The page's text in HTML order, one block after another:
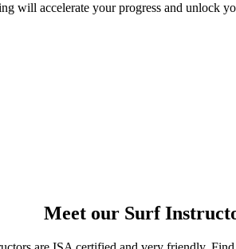
will accelerate your progress and unlock
Meet our Surf